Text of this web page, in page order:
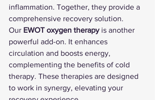
inflammation. Together, they provide a
comprehensive recovery solution.
Our EWOT oxygen therapy is another
powerful add-on. It enhances
circulation and boosts energy,
complementing the benefits of cold
therapy. These therapies are designed
to work in synergy, elevating your